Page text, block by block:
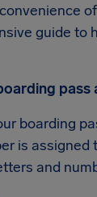
guide to
boarding
is
and